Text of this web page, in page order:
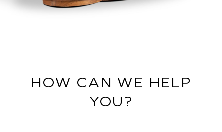
HOW CAN WE HELP
YOU?